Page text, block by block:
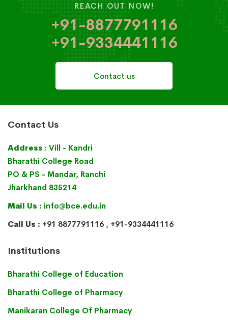
REACH OUT NOW!
+91-8877791116
+91-9334441116
Contact us
Contact Us
Address : Vill - Kandri
Bharathi College Road
PO & PS - Mandar, Ranchi
Jharkhand 835214
Mail Us : info@bce.edu.in
Call Us : +91 8877791116 , +91-9334441116
Institutions
Bharathi College of Education
Bharathi College of Pharmacy
Manikaran College Of Pharmacy